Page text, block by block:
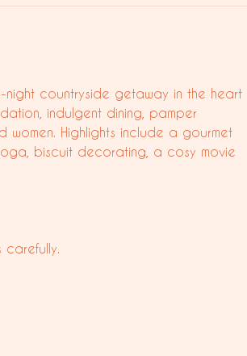
night countryside getaway in the heart
indulgent dining, pamper
women. Highlights include a gourmet
biscuit decorating, a cosy movie